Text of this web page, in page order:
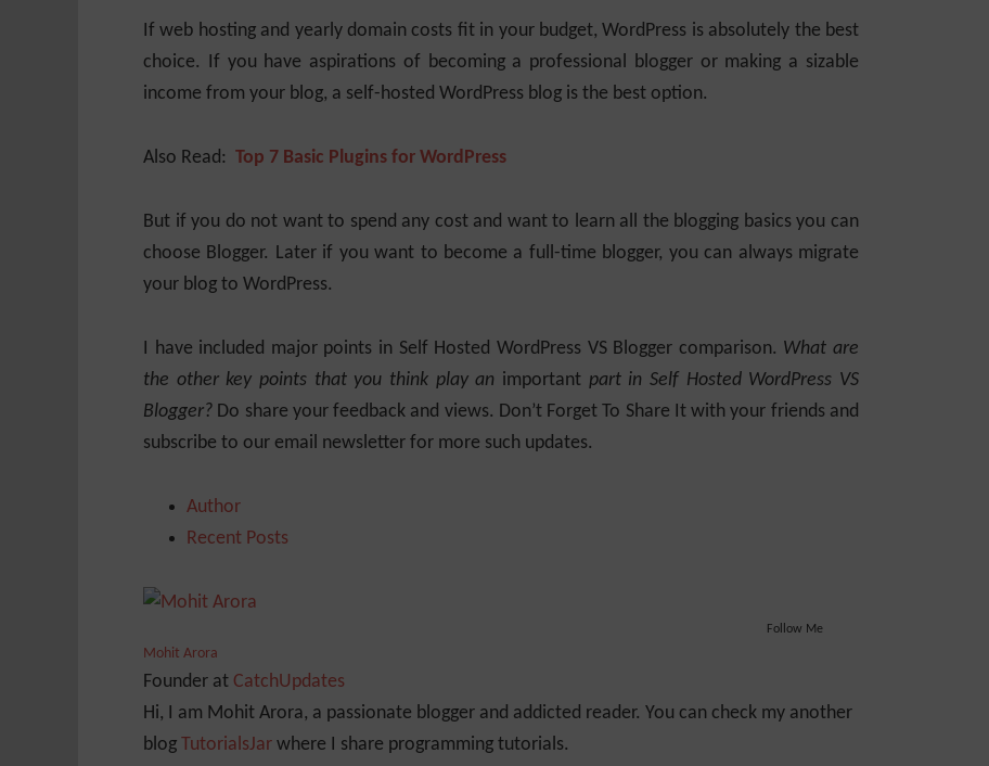
If web hosting and yearly domain costs fit in your budget, WordPress is absolutely the best
choice. If you have aspirations of becoming a professional blogger or making a sizable
income from your blog, a self-hosted WordPress blog is the best option.
Also Read: Top 7 Basic Plugins for WordPress
But if you do not want to spend any cost and want to learn all the blogging basics you can
choose Blogger. Later if you want to become a full-time blogger, you can always migrate
your blog to WordPress.
I have included major points in Self Hosted WordPress VS Blogger comparison. What are
the other key points that you think play an important part in Self Hosted WordPress VS
Blogger? Do share your feedback and views. Don’t Forget To Share It with your friends and
subscribe to our email newsletter for more such updates.
Author
Recent Posts
Follow Me
Mohit Arora
Founder at CatchUpdates
Hi, I am Mohit Arora, a passionate blogger and addicted reader. You can check my another
blog TutorialsJar where I share programming tutorials.